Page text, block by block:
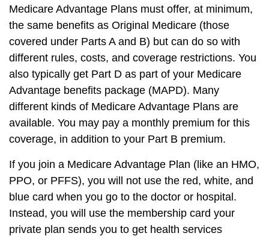
Medicare Advantage Plans must offer, at minimum,
the same benefits as Original Medicare (those
covered under Parts A and B) but can do so with
different rules, costs, and coverage restrictions. You
also typically get Part D as part of your Medicare
Advantage benefits package (MAPD). Many
different kinds of Medicare Advantage Plans are
available. You may pay a monthly premium for this
coverage, in addition to your Part B premium.
If you join a Medicare Advantage Plan (like an HMO,
PPO, or PFFS), you will not use the red, white, and
blue card when you go to the doctor or hospital.
Instead, you will use the membership card your
private plan sends you to get health services